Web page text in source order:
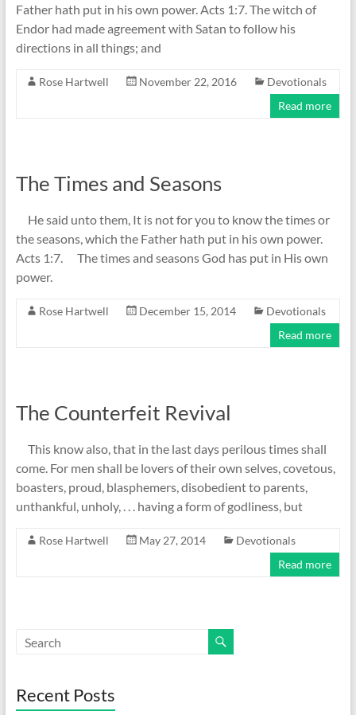
Father hath put in his own power. Acts 1:7. The witch of
Endor had made agreement with Satan to follow his
directions in all things; and
Rose Hartwell November 22, 2016
Devotionals
Read more
The Times and Seasons
He said unto them, It is not for you to know the times or
the seasons, which the Father hath put in his own power.
Acts 1:7. The times and seasons God has put in His own
power.
Rose Hartwell December 15, 2014
Devotionals
Read more
The Counterfeit Revival
This know also, that in the last days perilous times shall
come. For men shall be lovers of their own selves, covetous,
boasters, proud, blasphemers, disobedient to parents,
unthankful, unholy, . . . having a form of godliness, but
Rose Hartwell May 27, 2014
Devotionals
Read more
Recent Posts